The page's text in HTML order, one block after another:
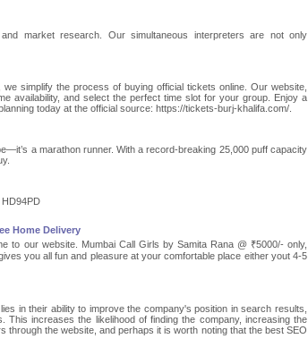
market research. Our simultaneous interpreters are not only
simplify the process of buying official tickets online. Our website,
availability, and select the perfect time slot for your group. Enjoy a
today at the official source: https://tickets-burj-khalifa.com/.
a marathon runner. With a record-breaking 25,000 puff capacity
Home Delivery
to our website. Mumbai Call Girls by Samita Rana @ ₹5000/- only,
you all fun and pleasure at your comfortable place either yout 4-5
in their ability to improve the company's position in search results,
increases the likelihood of finding the company, increasing the
the website, and perhaps it is worth noting that the best SEO